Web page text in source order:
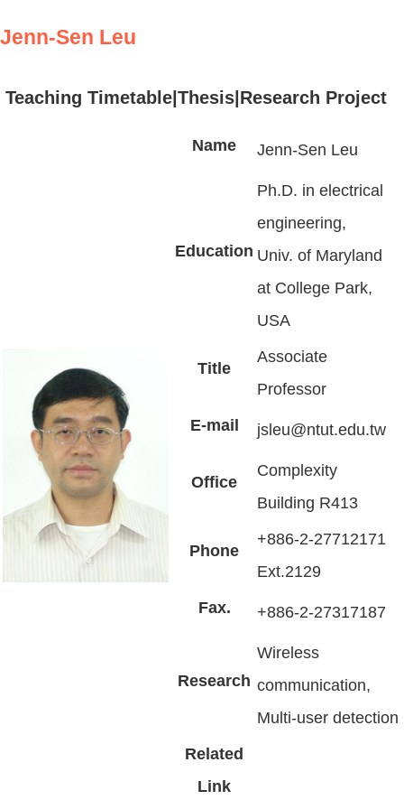
Jenn-Sen Leu
Teaching Timetable|Thesis|Research Project
Name Jenn-Sen Leu
Education
Ph.D. in electrical
engineering,
Univ. of Maryland
at College Park,
USA
Title
Associate
Professor
E-mail
jsleu@ntut.edu.tw
Office
Complexity
Building R413
Phone
+886-2-27712171
Ext.2129
Fax.
+886-2-27317187
Research
Wireless
communication,
Multi-user detection
Related
Link